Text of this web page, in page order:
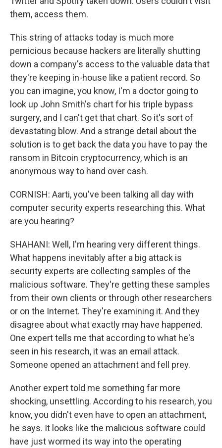
them, access them.
This string of attacks today is much more
pernicious because hackers are literally shutting
down a company's access to the valuable data that
they're keeping in-house like a patient record. So
you can imagine, you know, I'm a doctor going to
look up John Smith's chart for his triple bypass
surgery, and I can't get that chart. So it's sort of
devastating blow. And a strange detail about the
solution is to get back the data you have to pay the
ransom in Bitcoin cryptocurrency, which is an
anonymous way to hand over cash.
CORNISH: Aarti, you've been talking all day with
computer security experts researching this. What
are you hearing?
SHAHANI: Well, I'm hearing very different things.
What happens inevitably after a big attack is
security experts are collecting samples of the
malicious software. They're getting these samples
from their own clients or through other researchers
or on the Internet. They're examining it. And they
disagree about what exactly may have happened.
One expert tells me that according to what he's
seen in his research, it was an email attack.
Someone opened an attachment and fell prey.
Another expert told me something far more
shocking, unsettling. According to his research, you
know, you didn't even have to open an attachment,
he says. It looks like the malicious software could
have just wormed its way into the operating